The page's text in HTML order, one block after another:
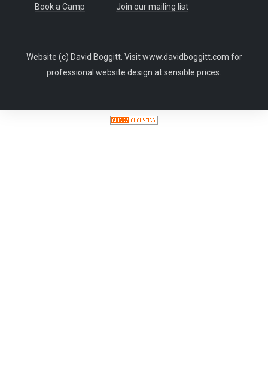
Book a Camp Join our mailing list
Website (c) David Boggitt. Visitwww.davidboggitt.com for
professional website design at sensible prices.